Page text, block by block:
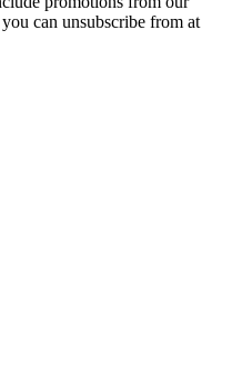
can unsubscribe from at